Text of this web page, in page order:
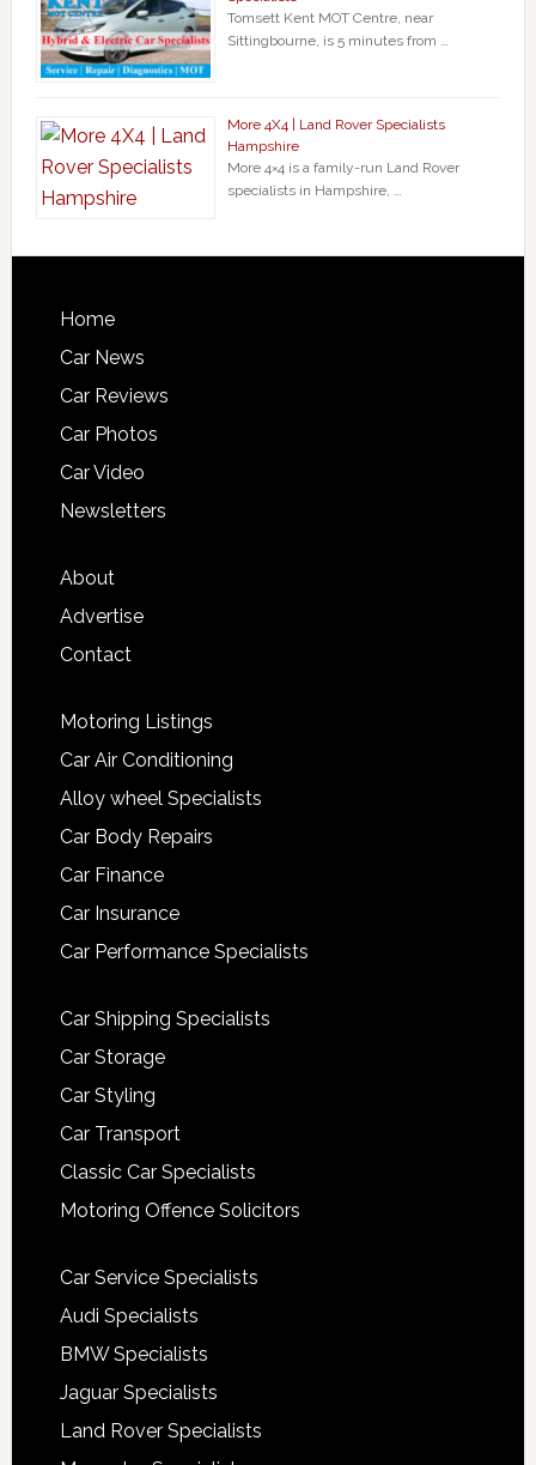
Tomsett Kent MOT Centre, near
Sittingbourne, is 5 minutes from …
More 4X4 | Land Rover Specialists
Hampshire
More 4×4 is a family-run Land Rover
specialists in Hampshire, …
Home
Car News
Car Reviews
Car Photos
Car Video
Newsletters
About
Advertise
Contact
Motoring Listings
Car Air Conditioning
Alloy wheel Specialists
Car Body Repairs
Car Finance
Car Insurance
Car Performance Specialists
Car Shipping Specialists
Car Storage
Car Styling
Car Transport
Classic Car Specialists
Motoring Offence Solicitors
Car Service Specialists
Audi Specialists
BMW Specialists
Jaguar Specialists
Land Rover Specialists